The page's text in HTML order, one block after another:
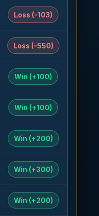
Loss (-103)
Loss (-550)
Win (+100)
Win (+100)
Win (+200)
Win (+300)
Win (+200)